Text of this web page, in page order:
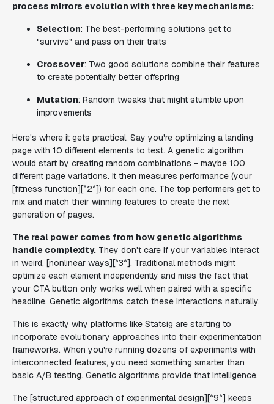
process mirrors evolution with three key mechanisms:
Selection: The best-performing solutions get to
"survive" and pass on their traits
Crossover: Two good solutions combine their features
to create potentially better offspring
Mutation: Random tweaks that might stumble upon
improvements
Here's where it gets practical. Say you're optimizing a landing
page with 10 different elements to test. A genetic algorithm
would start by creating random combinations - maybe 100
different page variations. It then measures performance (your
[fitness function][^2^]) for each one. The top performers get to
mix and match their winning features to create the next
generation of pages.
The real power comes from how genetic algorithms
handle complexity. They don't care if your variables interact
in weird, [nonlinear ways][^3^]. Traditional methods might
optimize each element independently and miss the fact that
your CTA button only works well when paired with a specific
headline. Genetic algorithms catch these interactions naturally.
This is exactly why platforms like Statsig are starting to
incorporate evolutionary approaches into their experimentation
frameworks. When you're running dozens of experiments with
interconnected features, you need something smarter than
basic A/B testing. Genetic algorithms provide that intelligence.
The [structured approach of experimental design][^9^] keeps